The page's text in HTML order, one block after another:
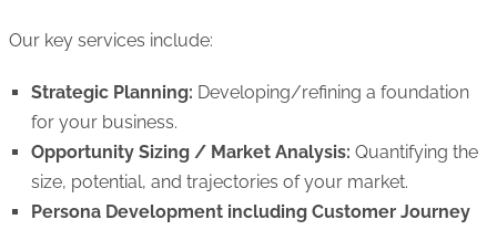
Our key services include:
Strategic Planning: Developing/refining a foundation
for your business.
Opportunity Sizing / Market Analysis: Quantifying the
size, potential, and trajectories of your market.
Persona Development including Customer Journey